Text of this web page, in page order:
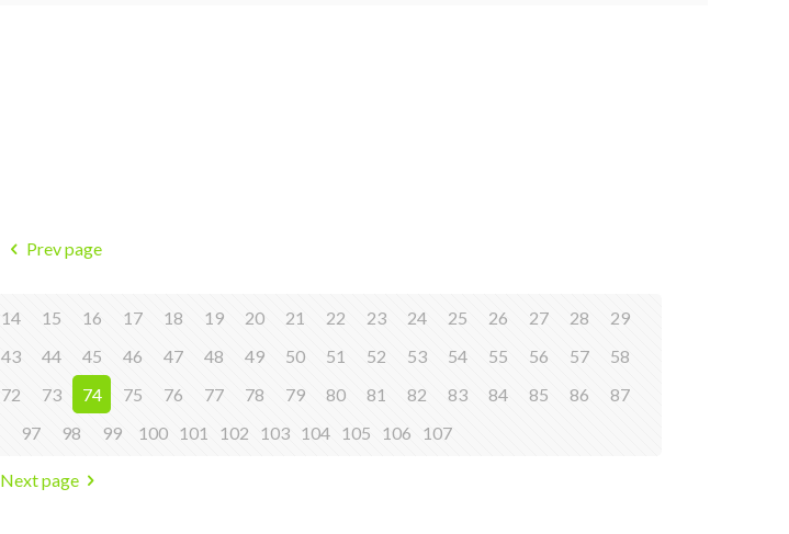
Prev page
14 15 16 17 18 19 20 21 22 23 24 25 26 27 28
29
43 44 45 46 47 48 49 50 51 52 53 54 55 56 57
58
72 73 74 75 76 77 78 79 80 81 82 83 84 85 86
87
97 98 99 100 101 102 103 104 105 106 107
Next page